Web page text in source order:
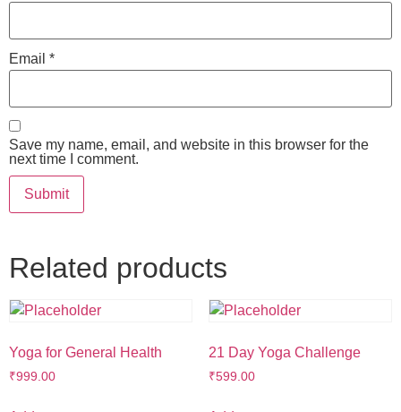
Email *
Save my name, email, and website in this browser for the
next time I comment.
Related products
Yoga for General Health
₹999.00
21 Day Yoga Challenge
₹599.00